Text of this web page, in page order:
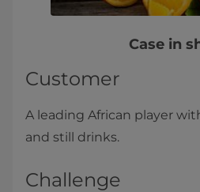
Case in
Customer
A leading African player
and still drinks.
Challenge